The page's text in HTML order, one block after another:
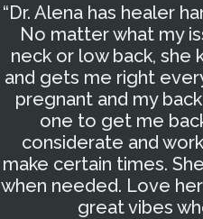
“Dr. Alena has healer
No matter what my
neck or low back, she
and gets me right
pregnant and my
one to get me
considerate and
make certain times.
when needed. Love
great vibes